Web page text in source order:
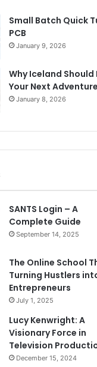
Small Batch Quick
PCB
January 9, 2026
Why Iceland Should
Your Next Adventure
January 8, 2026
SANTS Login – A
Complete Guide
September 14, 2025
The Online School
Turning Hustlers
Entrepreneurs
July 1, 2025
Lucy Kenwright: A
Visionary Force in
Television
December 15, 2024